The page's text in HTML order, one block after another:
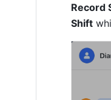
Record
Shift